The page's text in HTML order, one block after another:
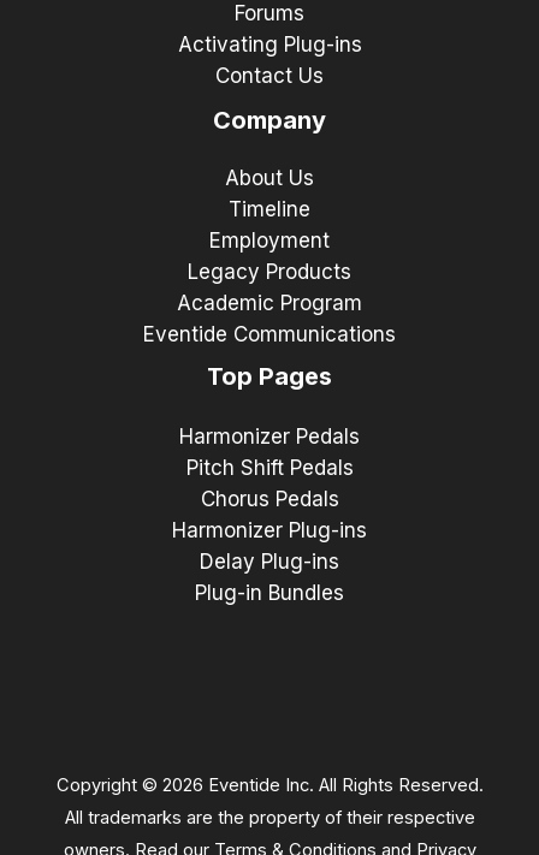
Forums
Activating Plug-ins
Contact Us
Company
About Us
Timeline
Employment
Legacy Products
Academic Program
Eventide Communications
Top Pages
Harmonizer Pedals
Pitch Shift Pedals
Chorus Pedals
Harmonizer Plug-ins
Delay Plug-ins
Plug-in Bundles
Copyright © 2026 Eventide Inc. All Rights Reserved.
All trademarks are the property of their respective
owners. Read our Terms & Conditions and Privacy